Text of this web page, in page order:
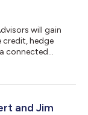
will gain
credit, hedge
connected
and Jim